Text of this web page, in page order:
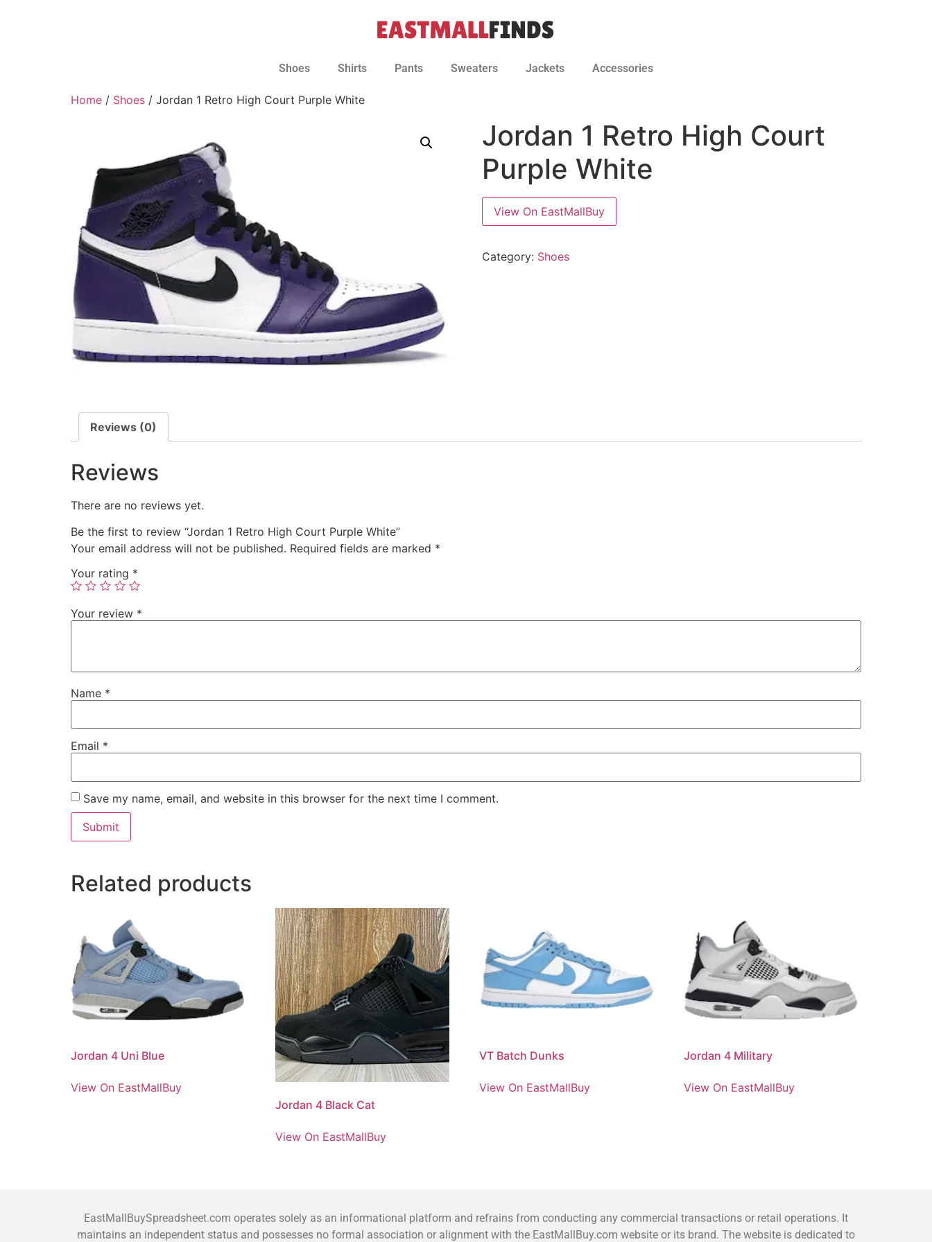
Shoes Shirts Pants Sweaters Jackets Accessories
Home / Shoes / Jordan 1 Retro High Court Purple White
Jordan 1 Retro High Court
Purple White
View On EastMallBuy
Category: Shoes
Reviews (0)
Reviews
There are no reviews yet.
Be the first to review “Jordan 1 Retro High Court Purple White”
Your email address will not be published. Required fields are marked *
Your rating *
Your review *
Name *
Email *
Save my name, email, and website in this browser for the next time I comment.
Related products
Jordan 4 Uni Blue
View On EastMallBuy
Jordan 4 Black Cat
View On EastMallBuy
VT Batch Dunks
View On EastMallBuy
Jordan 4 Military
View On EastMallBuy
EastMallBuySpreadsheet.com operates solely as an informational platform and refrains from conducting any commercial transactions or retail operations. It
maintains an independent status and possesses no formal association or alignment with the EastMallBuy.com website or its brand. The website is dedicated to